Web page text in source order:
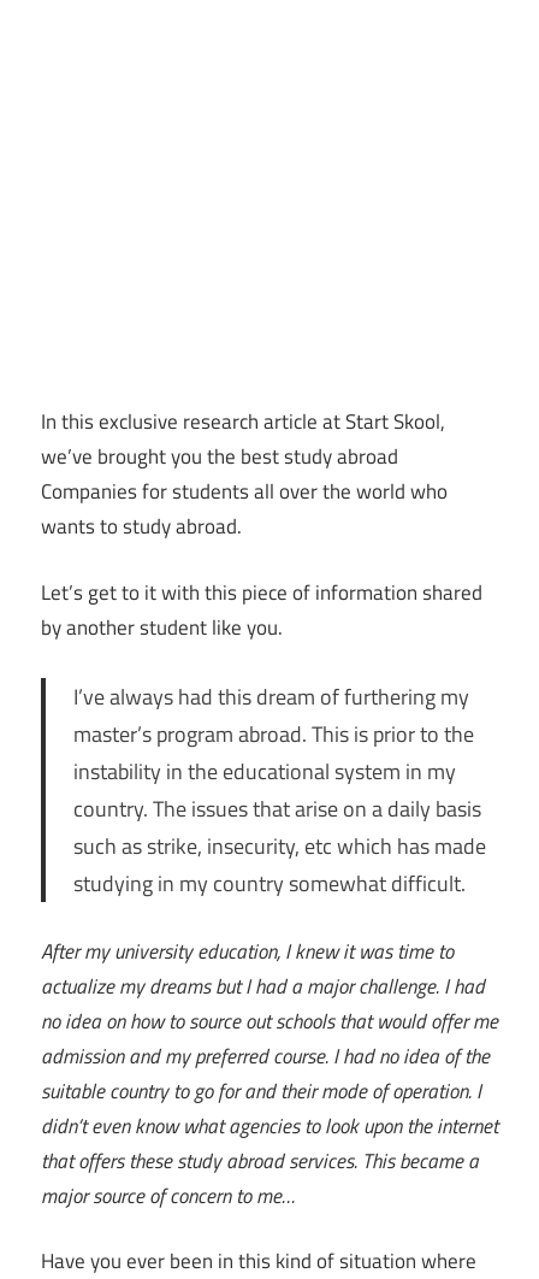
In this exclusive research article at Start Skool,
we’ve brought you the best study abroad
Companies for students all over the world who
wants to study abroad.
Let’s get to it with this piece of information shared
by another student like you.
I’ve always had this dream of furthering my
master’s program abroad. This is prior to the
instability in the educational system in my
country. The issues that arise on a daily basis
such as strike, insecurity, etc which has made
studying in my country somewhat difficult.
After my university education, I knew it was time to
actualize my dreams but I had a major challenge. I had
no idea on how to source out schools that would offer me
admission and my preferred course. I had no idea of the
suitable country to go for and their mode of operation. I
didn’t even know what agencies to look upon the internet
that offers these study abroad services. This became a
major source of concern to me…
Have you ever been in this kind of situation where